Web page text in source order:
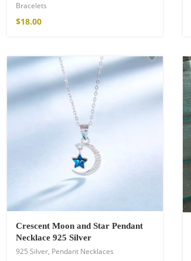
Bracelets
$18.00
Crescent Moon and Star Pendant
Necklace 925 Silver
925 Silver, Pendant Necklaces